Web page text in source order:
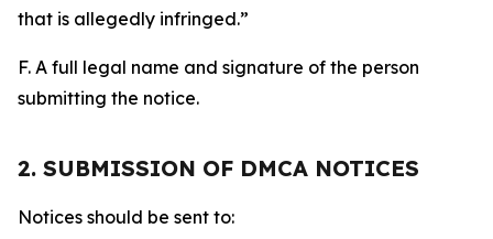
that is allegedly infringed.”
F. A full legal name and signature of the person
submitting the notice.
2. SUBMISSION OF DMCA NOTICES
Notices should be sent to: